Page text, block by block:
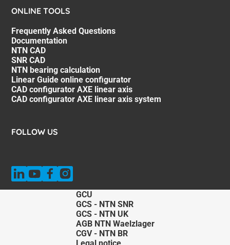
ONLINE TOOLS
Frequently Asked Questions
Documentation
NTN CAD
SNR CAD
NTN bearing calculation
Linear Guide online configurator
CAD configurator AXE linear axis
CAD configurator AXE linear axis system
FOLLOW US
GCU
GCS - NTN SNR
GCS - NTN UK
AGB NTN Waelzlager
CGV - NTN BR